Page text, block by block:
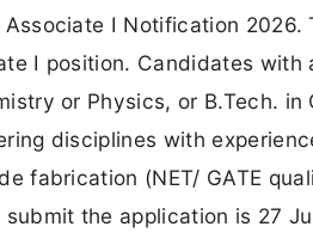
Associate I Notification 2026.
I position. Candidates with
or Physics, or B.Tech.
disciplines with
fabrication (NET/ GATE
submit the application is 27